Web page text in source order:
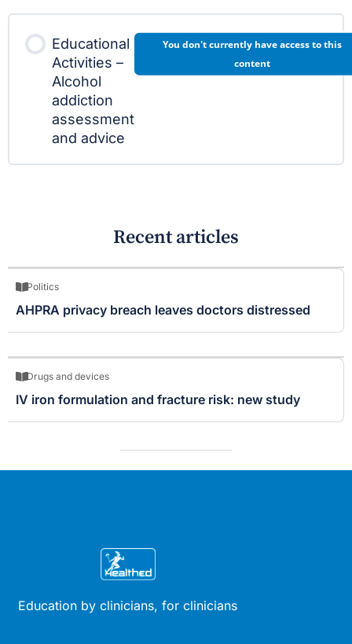
Educational
Activities –
Alcohol
addiction
assessment
and advice
You don't currently have access to this
content
Recent articles
Politics
AHPRA privacy breach leaves doctors distressed
Drugs and devices
IV iron formulation and fracture risk: new study
Education by clinicians, for clinicians